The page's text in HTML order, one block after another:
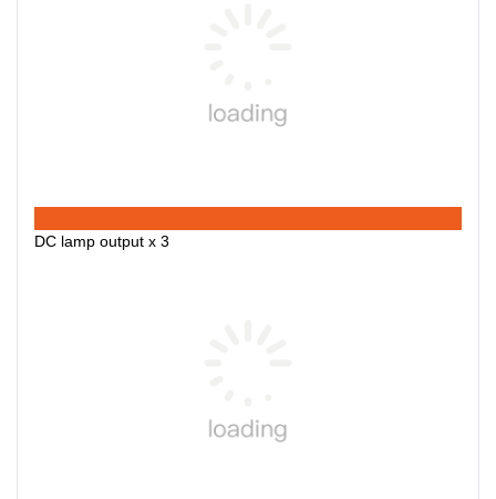
DC lamp output x 3